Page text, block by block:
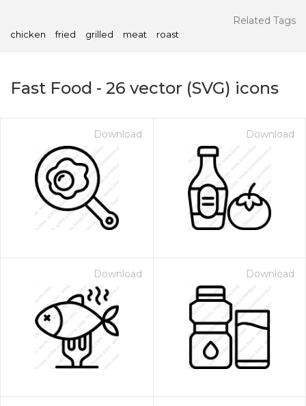
Related Tags
chicken fried grilled meat roast
Fast Food - 26 vector (SVG) icons
Download Download
Download Download